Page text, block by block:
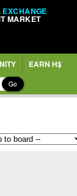
EXCHANGE
MARKET
EARN H$
Go